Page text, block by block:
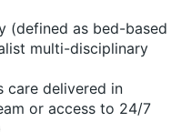
(defined as bed-based
multi-disciplinary
care delivered in
or access to 24/7